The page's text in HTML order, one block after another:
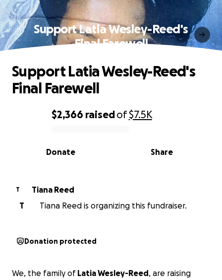
Support Latia Wesley-Reed's
Final Farewell
0% complete
$2,366 raisedof$7.5K
Share
Donate
Support Latia Wesley-Reed's
Final Farewell
T
Tiana Reed
T
Tiana Reed is organizing this fundraiser.
Donation protected
We, the family of Latia Wesley-Reed, are raising